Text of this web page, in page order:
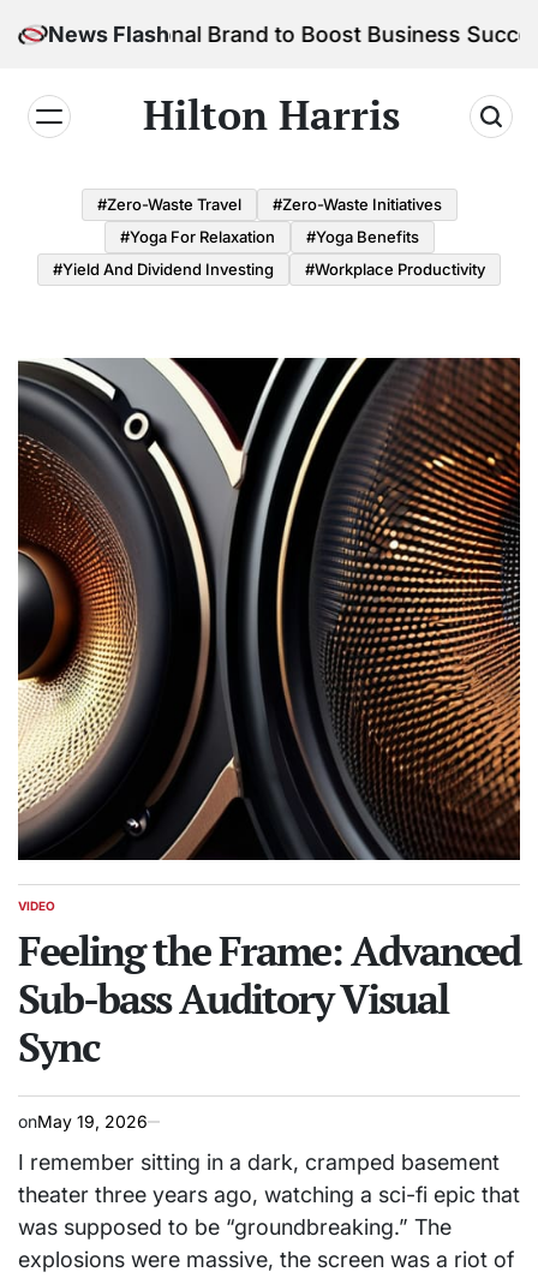
to
News Flash
Brand to Boost Business Success
Hilton Harris
#Zero-Waste Travel
#Zero-Waste Initiatives
#Yoga For Relaxation
#Yoga Benefits
#Yield And Dividend Investing
#Workplace Productivity
POSTED
VIDEO
Feeling the Frame: Advanced
Sub-bass Auditory Visual
Sync
onMay 19, 2026
I remember sitting in a dark, cramped basement
theater three years ago, watching a sci-fi epic that
was supposed to be “groundbreaking.” The
explosions were massive, the screen was a riot of